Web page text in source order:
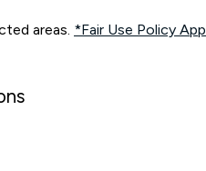
areas. *Fair Use Policy